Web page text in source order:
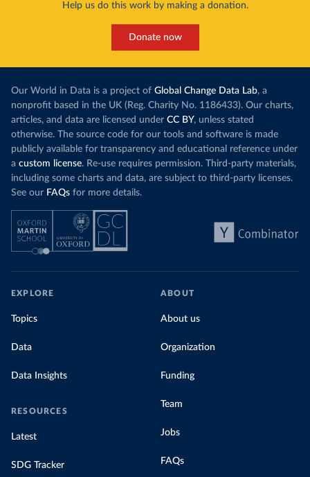
Help us do this work by making a donation.
Donate now
Our World in Data is a project of Global Change Data Lab, a
nonprofit based in the UK (Reg. Charity No. 1186433). Our charts,
articles, and data are licensed under CC BY, unless stated
otherwise. The source code for our tools and software is made
publicly available for transparency and educational reference under
a custom license. Re-use requires permission. Third-party materials,
including some charts and data, are subject to third-party licenses.
See our FAQs for more details.
EXPLORE
Topics
Data
Data Insights
RESOURCES
Latest
SDG Tracker
ABOUT
About us
Organization
Funding
Team
Jobs
FAQs